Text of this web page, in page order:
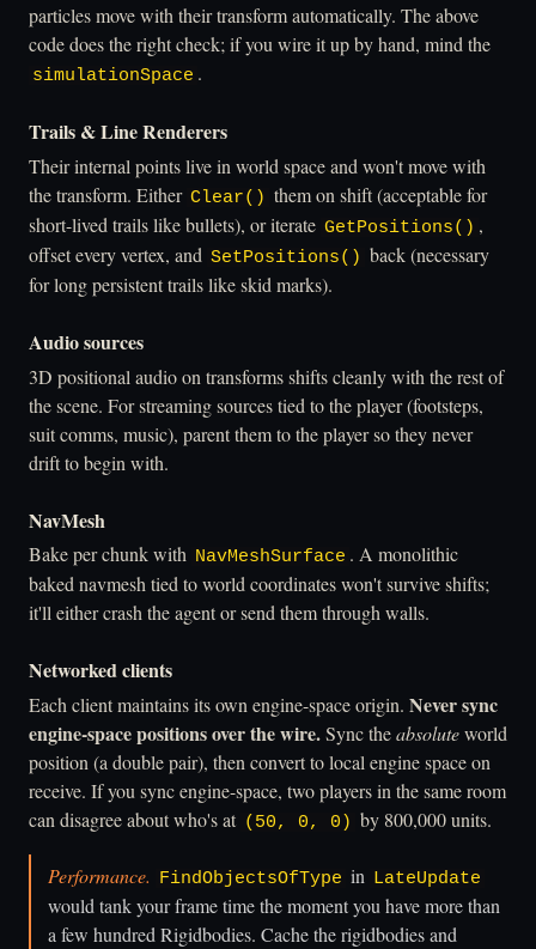
particles move with their transform automatically. The above
code does the right check; if you wire it up by hand, mind the
simulationSpace .
Trails & Line Renderers
Their internal points live in world space and won't move with
the transform. Either Clear() them on shift (acceptable for
short-lived trails like bullets), or iterate GetPositions() ,
offset every vertex, and SetPositions() back (necessary
for long persistent trails like skid marks).
Audio sources
3D positional audio on transforms shifts cleanly with the rest of
the scene. For streaming sources tied to the player (footsteps,
suit comms, music), parent them to the player so they never
drift to begin with.
NavMesh
Bake per chunk with NavMeshSurface . A monolithic
baked navmesh tied to world coordinates won't survive shifts;
it'll either crash the agent or send them through walls.
Networked clients
Each client maintains its own engine-space origin. Never sync
engine-space positions over the wire.Sync theabsoluteworld
position (a double pair), then convert to local engine space on
receive. If you sync engine-space, two players in the same room
can disagree about who's at (50, 0, 0) by 800,000 units.
Performance. FindObjectsOfType in LateUpdate
would tank your frame time the moment you have more than
a few hundred Rigidbodies. Cache the rigidbodies and